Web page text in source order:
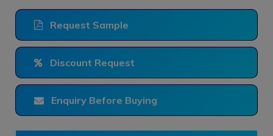
Request Sample
Discount Request
Enquiry Before Buying